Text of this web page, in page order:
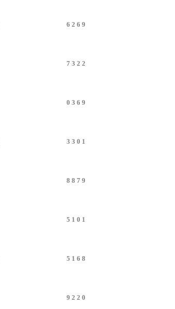
6269
7322
0369
3301
8879
5101
5168
9220